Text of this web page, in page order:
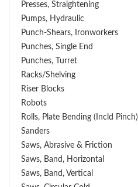
Presses, Straightening
Pumps, Hydraulic
Punch-Shears, Ironworkers
Punches, Single End
Punches, Turret
Racks/Shelving
Riser Blocks
Robots
Rolls, Plate Bending (incld Pinch)
Sanders
Saws, Abrasive & Friction
Saws, Band, Horizontal
Saws, Band, Vertical